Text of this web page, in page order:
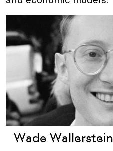
Wade Wallerstein